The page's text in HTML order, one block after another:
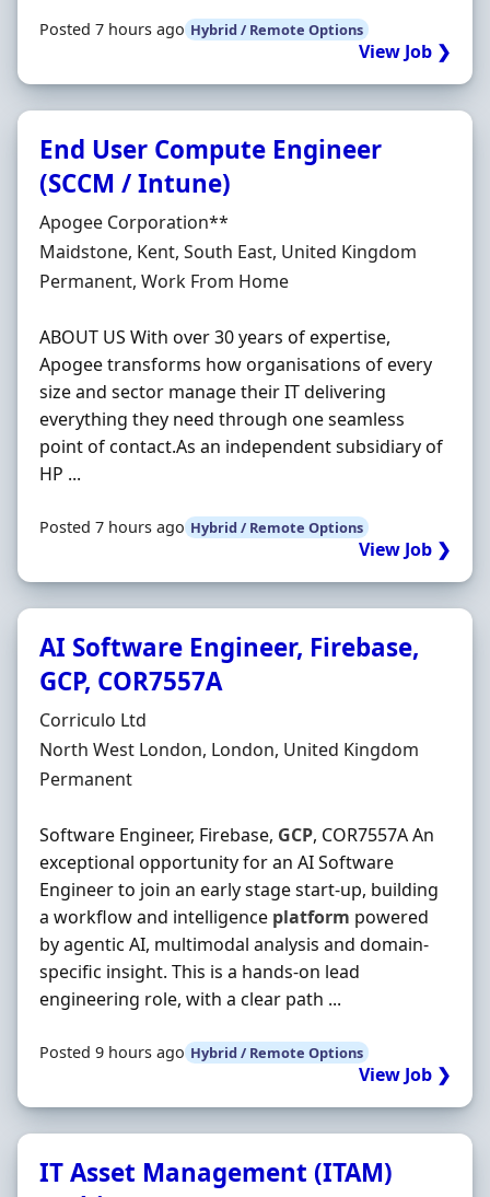
Posted 7 hours ago Hybrid / Remote Options
View Job ❯
End User Compute Engineer
(SCCM / Intune)
Hiring Organisation
Apogee Corporation**
Location
Maidstone, Kent, South East, United Kingdom
Employment Type
Permanent, Work From Home
ABOUT US With over 30 years of expertise,
Apogee transforms how organisations of every
size and sector manage their IT delivering
everything they need through one seamless
point of contact.As an independent subsidiary of
HP ...
Posted 7 hours ago Hybrid / Remote Options
View Job ❯
AI Software Engineer, Firebase,
GCP, COR7557A
Hiring Organisation
Corriculo Ltd
Location
North West London, London, United Kingdom
Employment Type
Permanent
Software Engineer, Firebase, GCP, COR7557A An
exceptional opportunity for an AI Software
Engineer to join an early stage start-up, building
a workflow and intelligence platform powered
by agentic AI, multimodal analysis and domain-
specific insight. This is a hands-on lead
engineering role, with a clear path ...
Posted 9 hours ago Hybrid / Remote Options
View Job ❯
IT Asset Management (ITAM)